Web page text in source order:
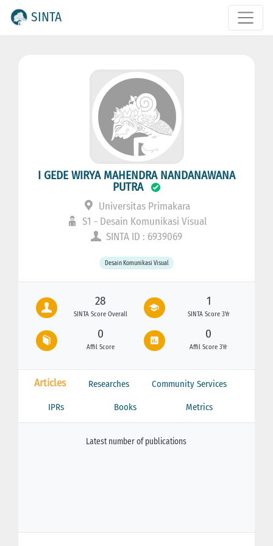
SINTA
I GEDE WIRYA MAHENDRA NANDANAWANA
PUTRA
Universitas Primakara
S1 - Desain Komunikasi Visual
SINTA ID : 6939069
Desain Komunikasi Visual
28
SINTA Score Overall
1
SINTA Score 3Yr
0
Affil Score
0
Affil Score 3Yr
Articles Researches Community Services
IPRs Books Metrics
Latest number of publications